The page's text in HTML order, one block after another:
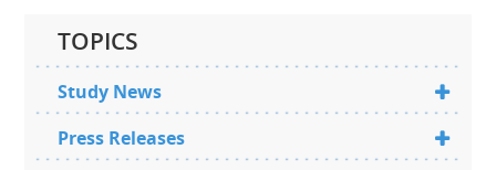
TOPICS
Study News
Press Releases